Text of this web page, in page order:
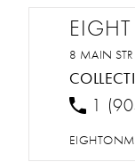
8 MAIN
1